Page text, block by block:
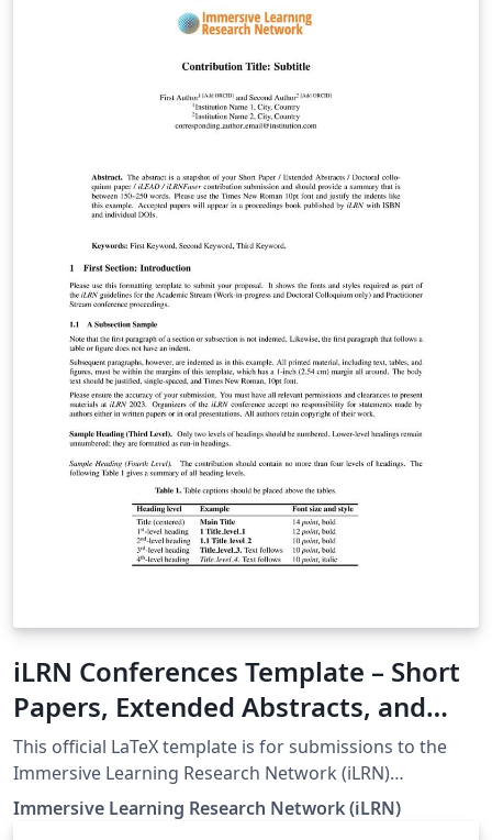
de diversas áreas do conhecimento.
iLRN Conferences Template – Short
Papers, Extended Abstracts, and
Doctoral Colloquium
This official LaTeX template is for submissions to the
Immersive Learning Research Network (iLRN)
Conferences. It supports Short Papers, Extended
Abstracts, and Doctoral Colloquium papers. The
Immersive Learning Research Network (iLRN)